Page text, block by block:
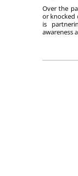
Over the
or knocked
is
awareness